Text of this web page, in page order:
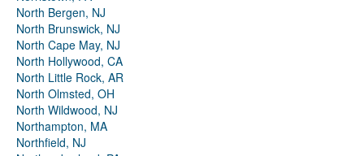
North Bergen, NJ
North Brunswick, NJ
North Cape May, NJ
North Hollywood, CA
North Little Rock, AR
North Olmsted, OH
North Wildwood, NJ
Northampton, MA
Northfield, NJ